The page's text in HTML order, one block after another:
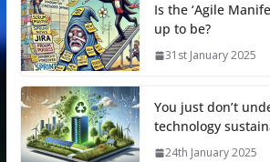
Is the ‘Agile
up to be?
31st January 2025
You just don’t
technology
24th January 2025